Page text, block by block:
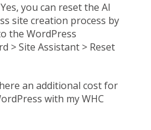
Yes, you can reset the AI
site creation process by
the WordPress
> Site Assistant > Reset
an additional cost for
with my WHC